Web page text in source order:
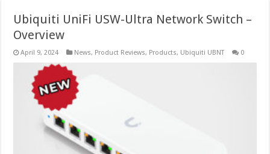
Ubiquiti UniFi USW-Ultra Network Switch –
Overview
April 9, 2024 News, Product Reviews, Products, Ubiquiti UBNT 0